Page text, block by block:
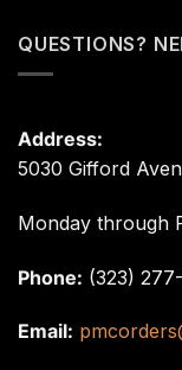
QUESTIONS?
Address:
5030 Gifford
Monday through
Phone: (323)
Email: